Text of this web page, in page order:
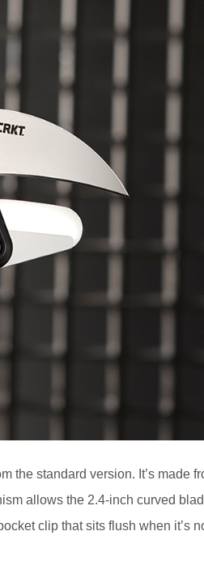
the standard version. It’s made
allows the 2.4-inch curved
clip that sits flush when it’s